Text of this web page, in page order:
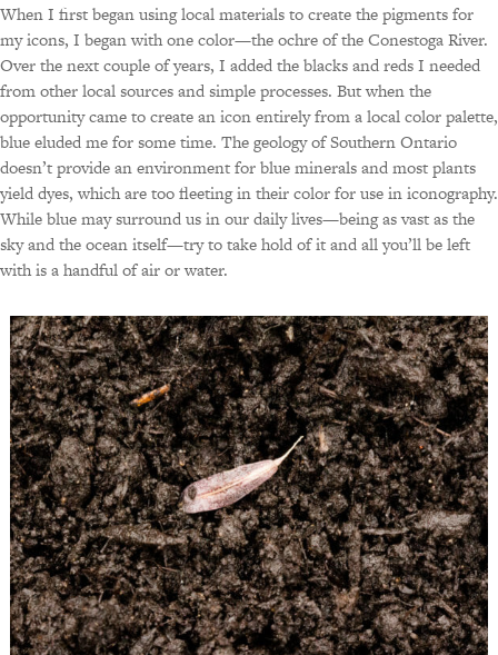
When I first began using local materials to create the pigments for
my icons, I began with one color—the ochre of the Conestoga River.
Over the next couple of years, I added the blacks and reds I needed
from other local sources and simple processes. But when the
opportunity came to create an icon entirely from a local color palette,
blue eluded me for some time. The geology of Southern Ontario
doesn’t provide an environment for blue minerals and most plants
yield dyes, which are too fleeting in their color for use in iconography.
While blue may surround us in our daily lives—being as vast as the
sky and the ocean itself—try to take hold of it and all you’ll be left
with is a handful of air or water.